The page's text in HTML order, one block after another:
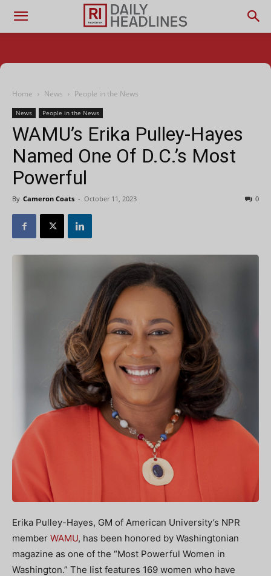
Home News People in the News
News People in the News
WAMU’s Erika Pulley-Hayes
Named One Of D.C.’s Most
Powerful
By Cameron Coats - October 11, 2023 0
Erika Pulley-Hayes, GM of American University’s NPR
member WAMU, has been honored by Washingtonian
magazine as one of the “Most Powerful Women in
Washington.” The list features 169 women who have